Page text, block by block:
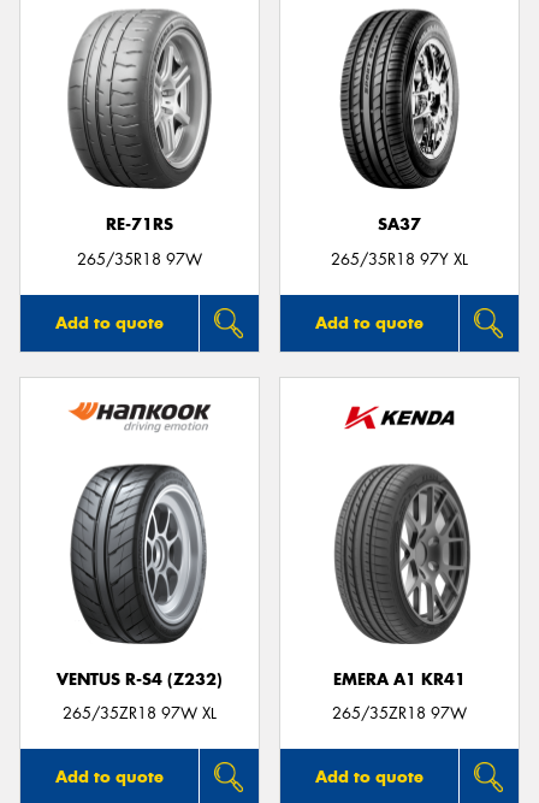
RE-71RS
265/35R18 97W
Add to quote
SA37
265/35R18 97Y XL
Add to quote
VENTUS R-S4 (Z232)
265/35ZR18 97W XL
Add to quote
EMERA A1 KR41
265/35ZR18 97W
Add to quote